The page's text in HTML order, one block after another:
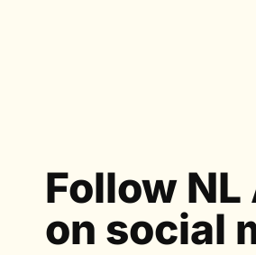
Follow
on social